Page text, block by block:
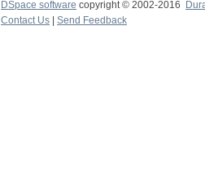
DSpace software copyright © 2002-2016
Contact Us
Send Feedback